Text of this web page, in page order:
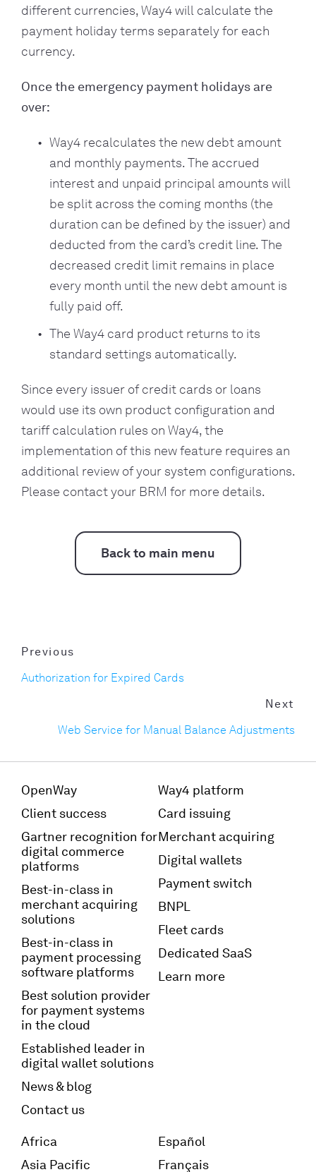
different currencies, Way4 will calculate the
payment holiday terms separately for each
currency.
Once the emergency payment holidays are
over:
Way4 recalculates the new debt amount
and monthly payments. The accrued
interest and unpaid principal amounts will
be split across the coming months (the
duration can be defined by the issuer) and
deducted from the card’s credit line. The
decreased credit limit remains in place
every month until the new debt amount is
fully paid off.
The Way4 card product returns to its
standard settings automatically.
Since every issuer of credit cards or loans
would use its own product configuration and
tariff calculation rules on Way4, the
implementation of this new feature requires an
additional review of your system configurations.
Please contact your BRM for more details.
Back to main menu
Previous
Authorization for Expired Cards
Next
Web Service for Manual Balance Adjustments
OpenWay
Client success
Gartner recognition for
digital commerce
platforms
Best-in-class in
merchant acquiring
solutions
Best-in-class in
payment processing
software platforms
Best solution provider
for payment systems
in the cloud
Established leader in
digital wallet solutions
News & blog
Contact us
Way4 platform
Card issuing
Merchant acquiring
Digital wallets
Payment switch
BNPL
Fleet cards
Dedicated SaaS
Learn more
Africa
Asia Pacific
Español
Français